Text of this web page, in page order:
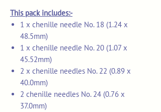
This pack includes:-
1 x chenille needle No. 18 (1.24 x
48.5mm)
1 x chenille needle No. 20 (1.07 x
45.52mm)
2 x chenille needles No. 22 (0.89 x
40.0mm)
2 chenille needles No. 24 (0.76 x
37.0mm)